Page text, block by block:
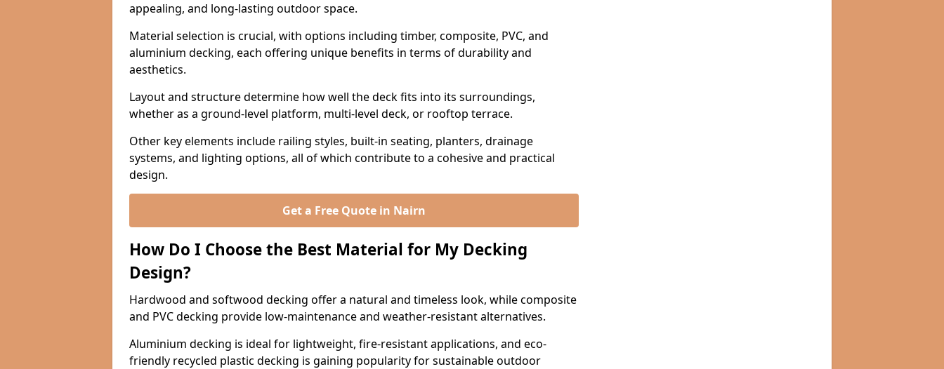
appealing, and long-lasting outdoor space.
Material selection is crucial, with options including timber, composite, PVC, and
aluminium decking, each offering unique benefits in terms of durability and
aesthetics.
Layout and structure determine how well the deck fits into its surroundings,
whether as a ground-level platform, multi-level deck, or rooftop terrace.
Other key elements include railing styles, built-in seating, planters, drainage
systems, and lighting options, all of which contribute to a cohesive and practical
design.
Get a Free Quote in Nairn
How Do I Choose the Best Material for My Decking
Design?
Hardwood and softwood decking offer a natural and timeless look, while composite
and PVC decking provide low-maintenance and weather-resistant alternatives.
Aluminium decking is ideal for lightweight, fire-resistant applications, and eco-
friendly recycled plastic decking is gaining popularity for sustainable outdoor